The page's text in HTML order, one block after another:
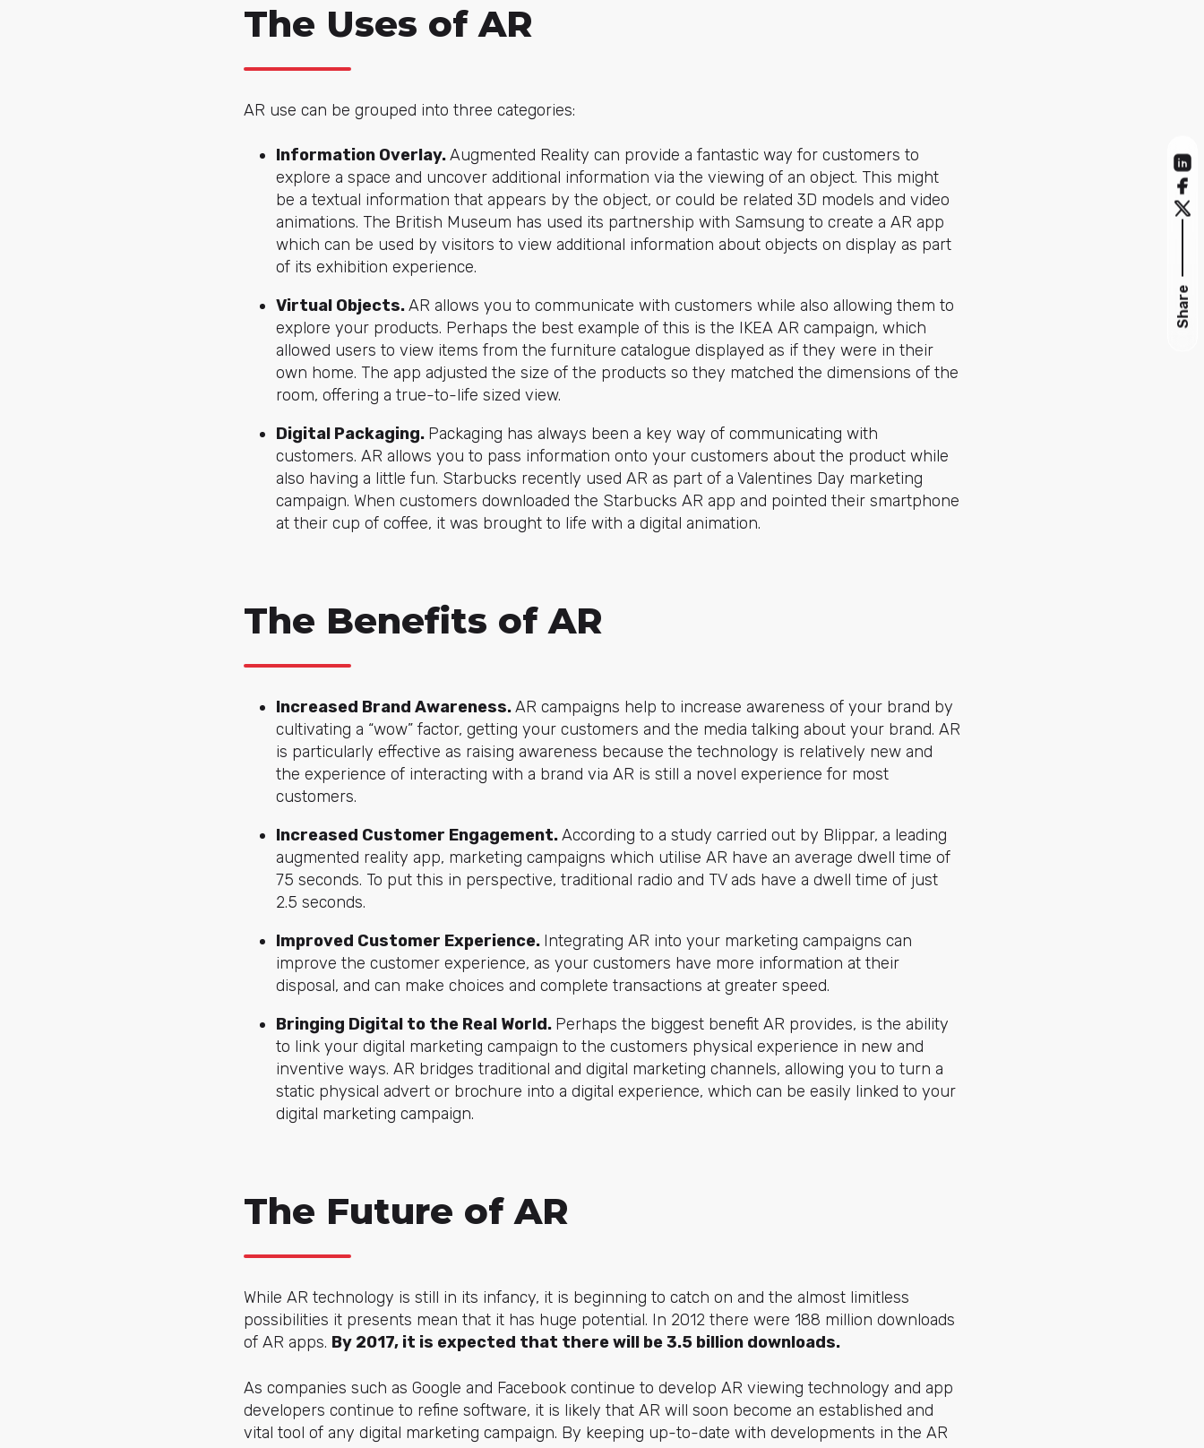
The Uses of AR
AR use can be grouped into three categories:
Information Overlay.Augmented Reality can provide a fantastic way for customers to
explore a space and uncover additional information via the viewing of an object. This might
be a textual information that appears by the object, or could be related 3D models and video
animations. The British Museum has used its partnership with Samsung to create a AR app
which can be used by visitors to view additional information about objects on display as part
of its exhibition experience.
Virtual Objects.AR allows you to communicate with customers while also allowing them to
explore your products. Perhaps the best example of this is the IKEA AR campaign, which
allowed users to view items from the furniture catalogue displayed as if they were in their
own home. The app adjusted the size of the products so they matched the dimensions of the
room, offering a true-to-life sized view.
Digital Packaging. Packaging has always been a key way of communicating with
customers. AR allows you to pass information onto your customers about the product while
also having a little fun. Starbucks recently used AR as part of a Valentines Day marketing
campaign. When customers downloaded the Starbucks AR app and pointed their smartphone
at their cup of coffee, it was brought to life with a digital animation.
The Benefits of AR
Increased Brand Awareness.AR campaigns help to increase awareness of your brand by
cultivating a “wow” factor, getting your customers and the media talking about your brand. AR
is particularly effective as raising awareness because the technology is relatively new and
the experience of interacting with a brand via AR is still a novel experience for most
customers.
Increased Customer Engagement.According to a study carried out by Blippar, a leading
augmented reality app, marketing campaigns which utilise AR have an average dwell time of
75 seconds. To put this in perspective, traditional radio and TV ads have a dwell time of just
2.5 seconds.
Improved Customer Experience. Integrating AR into your marketing campaigns can
improve the customer experience, as your customers have more information at their
disposal, and can make choices and complete transactions at greater speed.
Bringing Digital to the Real World. Perhaps the biggest benefit AR provides, is the ability
to link your digital marketing campaign to the customers physical experience in new and
inventive ways. AR bridges traditional and digital marketing channels, allowing you to turn a
static physical advert or brochure into a digital experience, which can be easily linked to your
digital marketing campaign.
The Future of AR
While AR technology is still in its infancy, it is beginning to catch on and the almost limitless
possibilities it presents mean that it has huge potential. In 2012 there were 188 million downloads
of AR apps. By 2017, it is expected that there will be 3.5 billion downloads.
As companies such as Google and Facebook continue to develop AR viewing technology and app
developers continue to refine software, it is likely that AR will soon become an established and
vital tool of any digital marketing campaign. By keeping up-to-date with developments in the AR
Share